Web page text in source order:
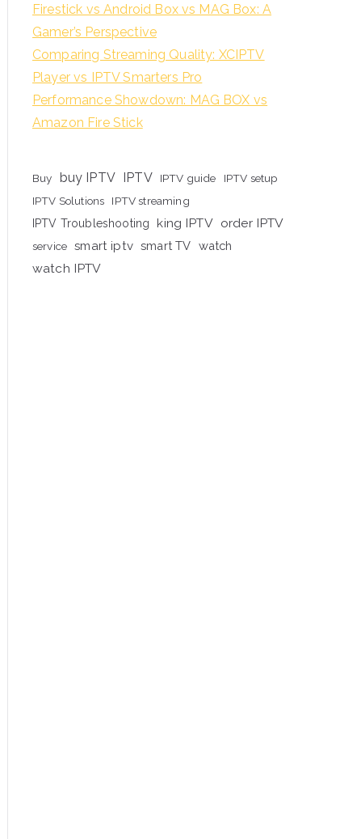
Firestick vs Android Box vs MAG Box: A
Gamer’s Perspective
Comparing Streaming Quality: XCIPTV
Player vs IPTV Smarters Pro
Performance Showdown: MAG BOX vs
Amazon Fire Stick
Buy buy IPTV IPTV IPTV guide
IPTV setup
IPTV Solutions
IPTV streaming
IPTV Troubleshooting
king IPTV order IPTV
service smart iptv smart TV watch
watch IPTV